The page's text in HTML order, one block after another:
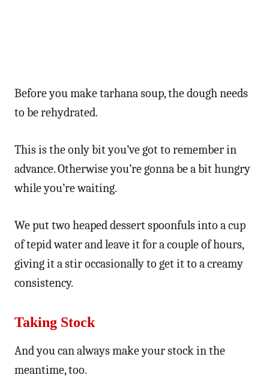
Before you make tarhana soup, the dough needs
to be rehydrated.
This is the only bit you’ve got to remember in
advance. Otherwise you’re gonna be a bit hungry
while you’re waiting.
We put two heaped dessert spoonfuls into a cup
of tepid water and leave it for a couple of hours,
giving it a stir occasionally to get it to a creamy
consistency.
Taking Stock
And you can always make your stock in the
meantime, too.